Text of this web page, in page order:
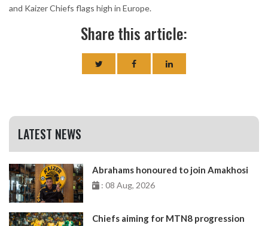
and Kaizer Chiefs flags high in Europe.
Share this article:
LATEST NEWS
Abrahams honoured to join Amakhosi
: 08 Aug, 2026
Chiefs aiming for MTN8 progression